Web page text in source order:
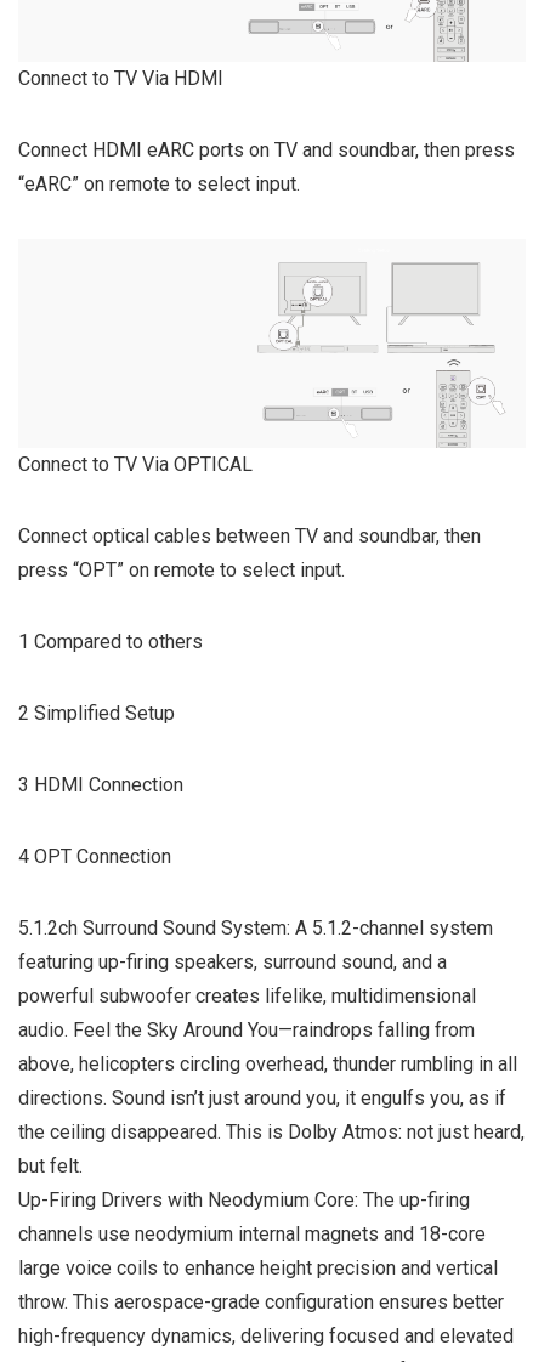
Connect to TV Via HDMI
Connect HDMI eARC ports on TV and soundbar, then press
“eARC” on remote to select input.
Connect to TV Via OPTICAL
Connect optical cables between TV and soundbar, then
press “OPT” on remote to select input.
1 Compared to others
2 Simplified Setup
3 HDMI Connection
4 OPT Connection
5.1.2ch Surround Sound System: A 5.1.2-channel system
featuring up-firing speakers, surround sound, and a
powerful subwoofer creates lifelike, multidimensional
audio. Feel the Sky Around You—raindrops falling from
above, helicopters circling overhead, thunder rumbling in all
directions. Sound isn’t just around you, it engulfs you, as if
the ceiling disappeared. This is Dolby Atmos: not just heard,
but felt.
Up-Firing Drivers with Neodymium Core: The up-firing
channels use neodymium internal magnets and 18-core
large voice coils to enhance height precision and vertical
throw. This aerospace-grade configuration ensures better
high-frequency dynamics, delivering focused and elevated